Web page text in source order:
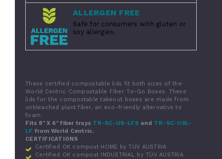
ALLERGEN FREE
Safe for consumers with gluten or
soy allergies.
These certified compostable lids fit both sizes of the
World Centric Compostable Fiber To-Go Boxes. These
lids for the compostable takeout boxes are made from
unbleached plant fiber, an eco-friendly alternative to
foam.
Fits 8" X 6" fiber trays TR-SC-U8-LFS and TR-SC-U8L-
LF from World Centric.
CERTIFICATIONS
Certified OK compost HOME by TÜV AUSTRIA
Certified OK compost INDUSTRIAL by TÜV AUSTRIA